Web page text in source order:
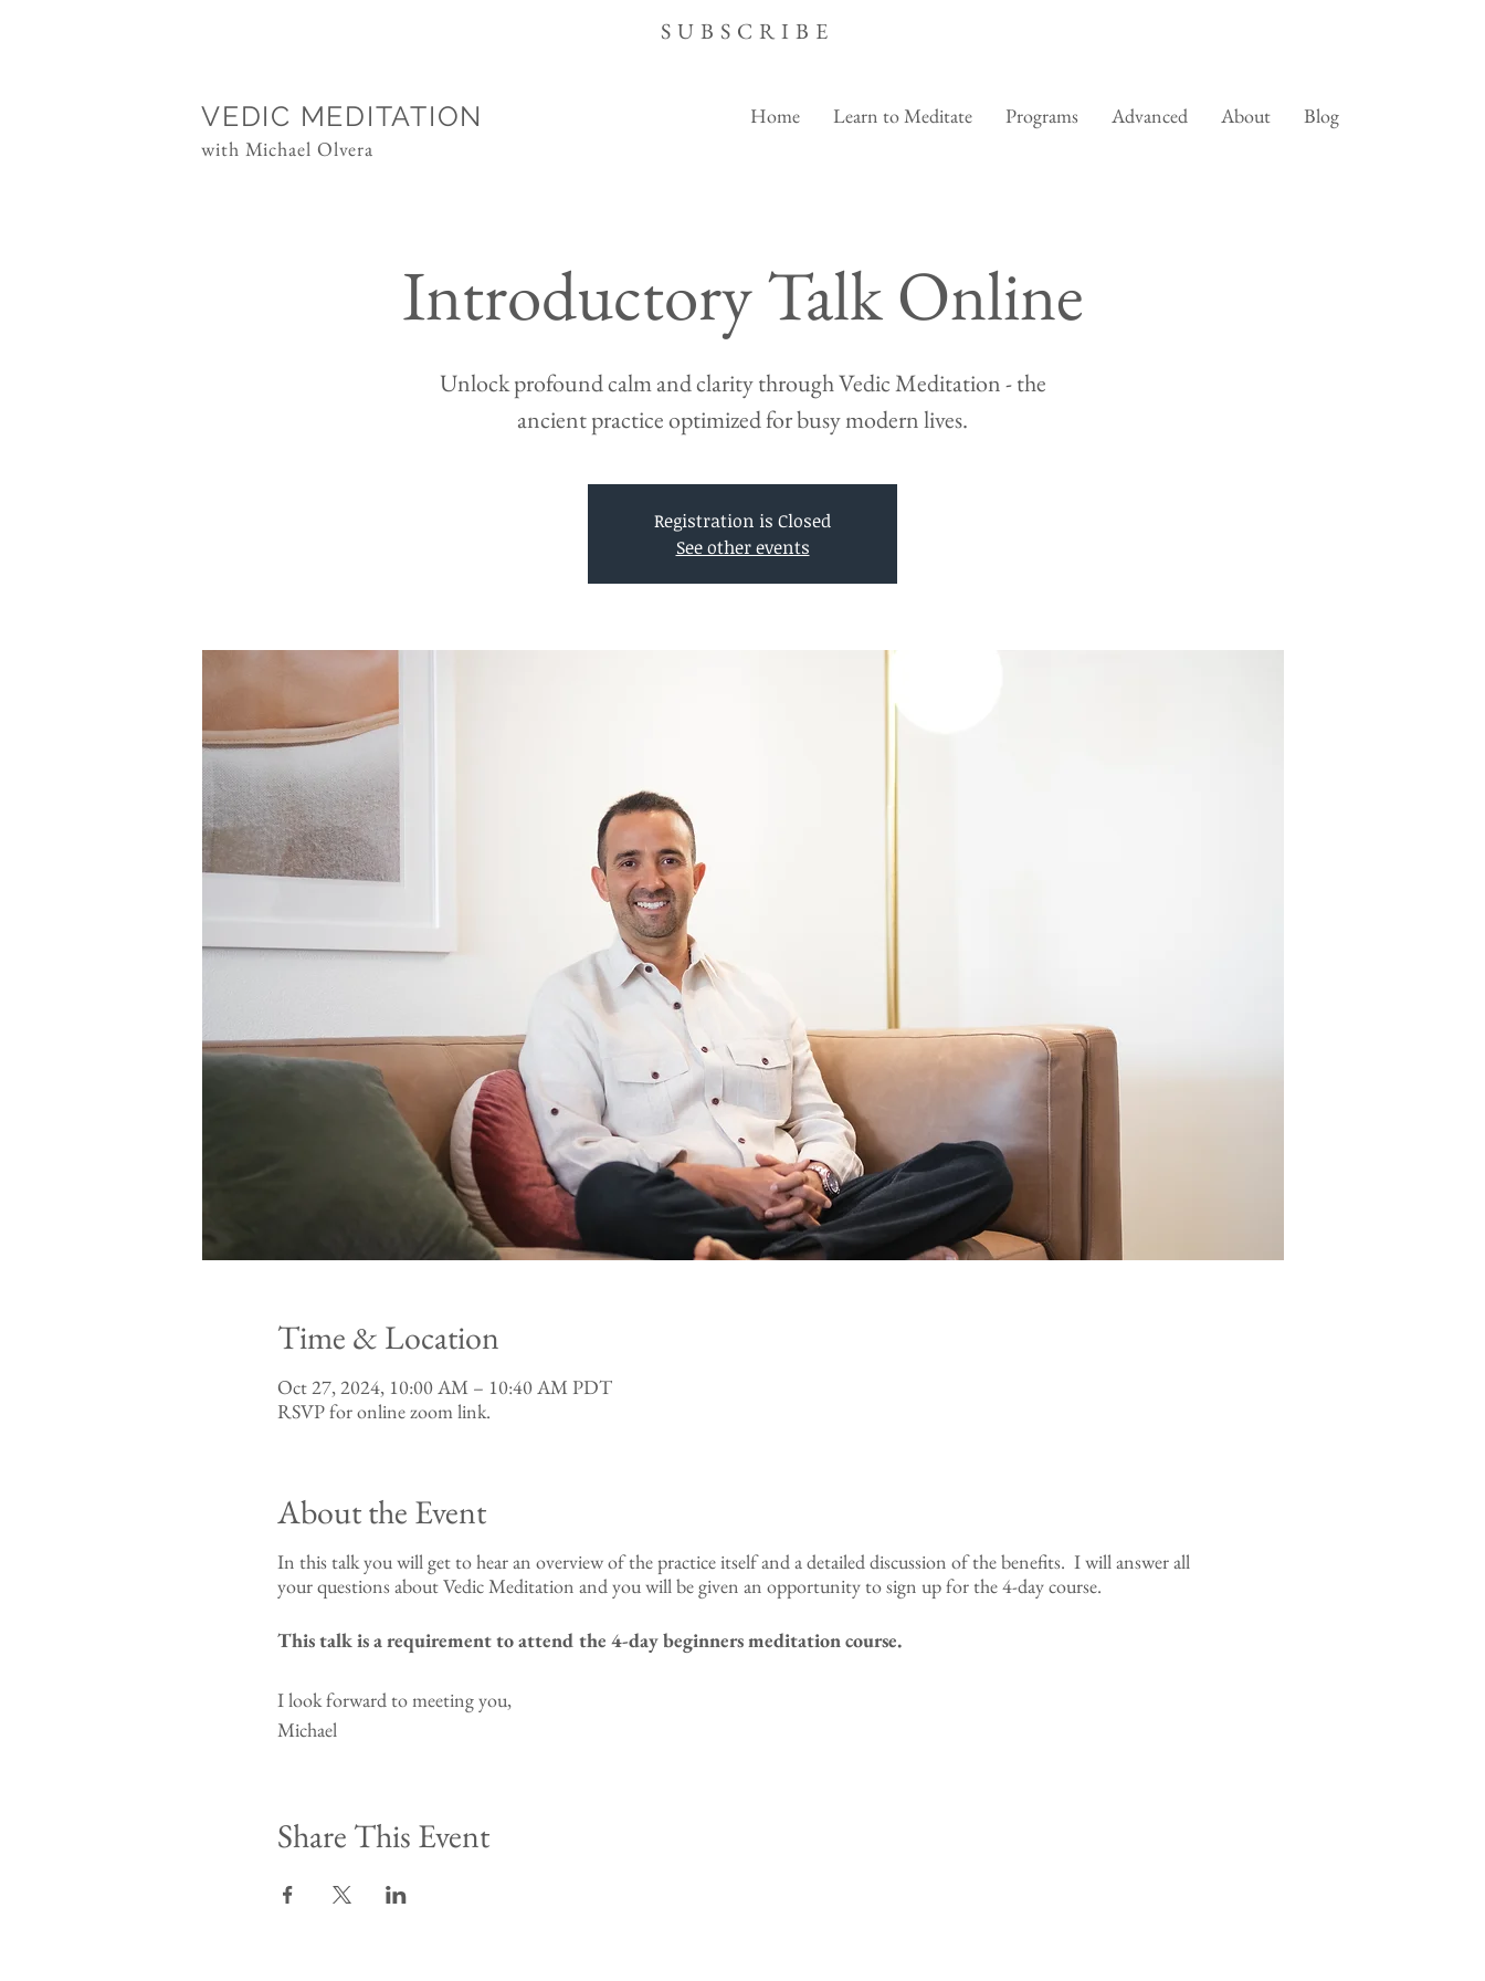
SUBSCRIBE
Home Learn to Meditate Programs Advanced About Blog
VEDIC MEDITATION
with Michael Olvera
Introductory Talk Online
Unlock profound calm and clarity through Vedic Meditation - the
ancient practice optimized for busy modern lives.
Registration is Closed
See other events
Time & Location
Oct 27, 2024, 10:00 AM – 10:40 AM PDT
RSVP for online zoom link.
About the Event
In this talk you will get to hear an overview of the practice itself and a detailed discussion of the benefits. I will answer all
your questions about Vedic Meditation and you will be given an opportunity to sign up for the 4-day course.
This talk is a requirement to attend the 4-day beginners meditation course.
I look forward to meeting you,
Michael
Share This Event